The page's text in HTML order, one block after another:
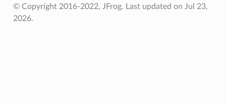
© Copyright 2016-2022, JFrog. Last updated on Jul 23,
2026.